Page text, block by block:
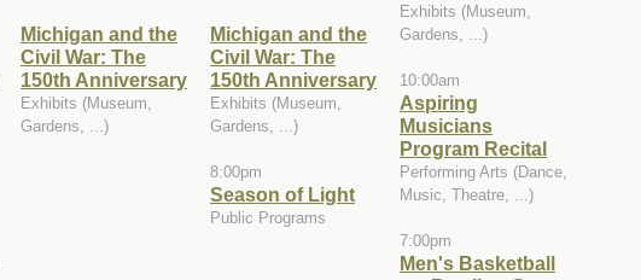
Michigan and the
Civil War: The
150th Anniversary
Exhibits (Museum,
Gardens, ...)
Michigan and the
Civil War: The
150th Anniversary
Exhibits (Museum,
Gardens, ...)
8:00pm
Season of Light
Public Programs
Exhibits (Museum,
Gardens, ...)
10:00am
Aspiring
Musicians
Program Recital
Performing Arts (Dance,
Music, Theatre, ...)
7:00pm
Men's Basketball